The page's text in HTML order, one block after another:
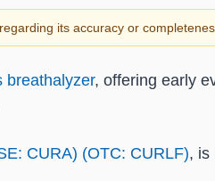
its accuracy or
breathalyzer, offering early
CURA) (OTC: CURLF), is